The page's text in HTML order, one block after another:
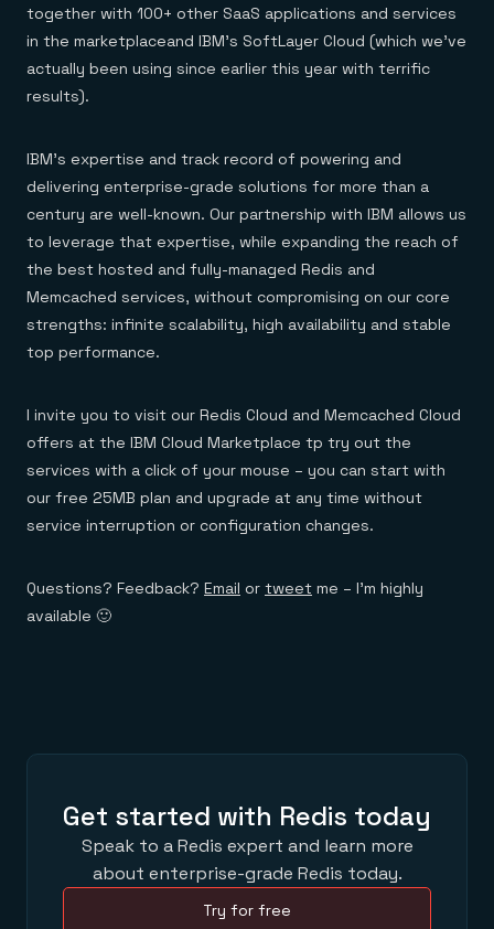
Financial services
E-commerce & retail
Gaming
Healthcare
Telco
Downloads
Demo center
Anything & everything, in action
Reference architectures
No guessing, just deploy
together with 100+ other SaaS applications and services
in the marketplaceand IBM’s SoftLayer Cloud (which we’ve
actually been using since earlier this year with terrific
results).
IBM’s expertise and track record of powering and
delivering enterprise-grade solutions for more than a
century are well-known. Our partnership with IBM allows us
to leverage that expertise, while expanding the reach of
the best hosted and fully-managed Redis and
Memcached services, without compromising on our core
strengths: infinite scalability, high availability and stable
top performance.
I invite you to visit our Redis Cloud and Memcached Cloud
offers at the IBM Cloud Marketplace tp try out the
services with a click of your mouse – you can start with
our free 25MB plan and upgrade at any time without
service interruption or configuration changes.
Questions? Feedback? Email or tweet me – I’m highly
available 🙂
Get started with Redis today
Speak to a Redis expert and learn more
about enterprise-grade Redis today.
Try for free